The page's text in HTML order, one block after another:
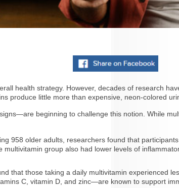
health strategy. However, decades of research
produce little more than expensive, neon-colored
beginning to challenge this notion. While
958 older adults, researchers found that
group also had lower levels of
that those taking a daily multivitamin experienced
C, vitamin D, and zinc—are known to support